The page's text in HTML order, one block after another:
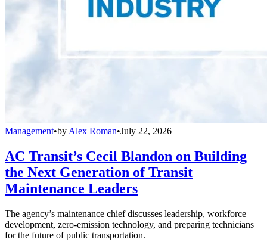
Management•by Alex Roman•July 22, 2026
AC Transit’s Cecil Blandon on Building
the Next Generation of Transit
Maintenance Leaders
The agency’s maintenance chief discusses leadership, workforce
development, zero-emission technology, and preparing technicians
for the future of public transportation.